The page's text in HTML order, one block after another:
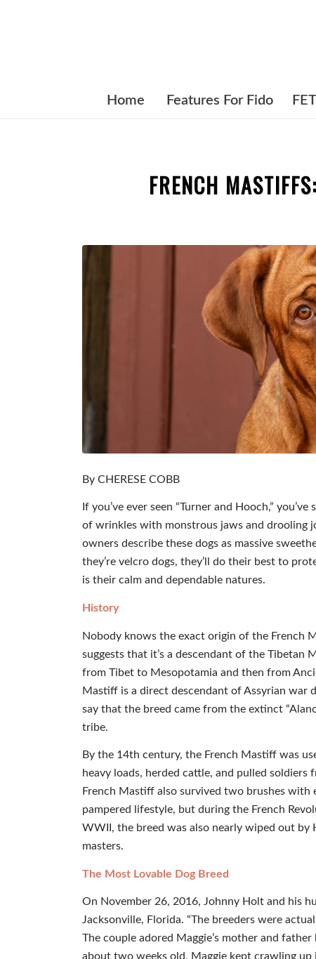
Home Features For Fido
FRENCH
By CHERESE COBB
If you’ve ever seen “Turner and Hooch,”
of wrinkles with monstrous jaws and drooling
owners describe these dogs as massive
they’re velcro dogs, they’ll do their best to
is their calm and dependable natures.
History
Nobody knows the exact origin of the French
suggests that it’s a descendant of the Tibetan
from Tibet to Mesopotamia and then from
Mastiff is a direct descendant of Assyrian war
say that the breed came from the extinct
tribe.
By the 14th century, the French Mastiff was
heavy loads, herded cattle, and pulled
French Mastiff also survived two brushes
pampered lifestyle, but during the French
WWII, the breed was also nearly wiped out
masters.
The Most Lovable Dog Breed
On November 26, 2016, Johnny Holt and his
Jacksonville, Florida. “The breeders were
The couple adored Maggie’s mother and
about two weeks old, Maggie kept crawling up